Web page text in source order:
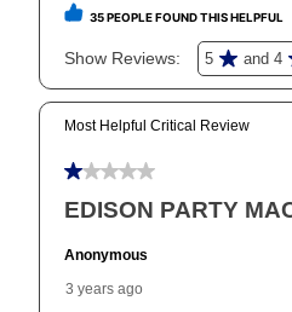
agreements.
In addition, after the same
can purchase the
price but less than the total
early purchase option
explained in the lease
What is Aaron's return
Once your item has been